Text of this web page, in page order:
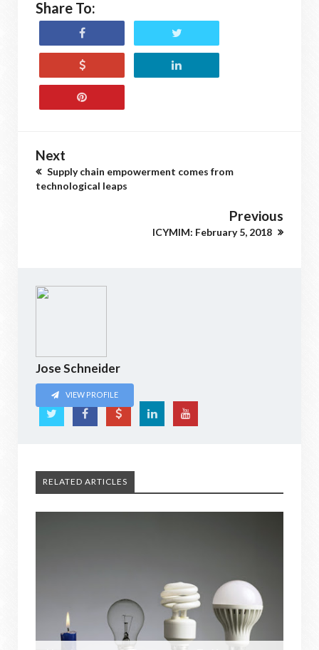
Share To:
Next
Supply chain empowerment comes from
technological leaps
Previous
ICYMIM: February 5, 2018
Jose Schneider
VIEW PROFILE
RELATED ARTICLES